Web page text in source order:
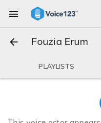
Fouzia Erum
PLAYLISTS